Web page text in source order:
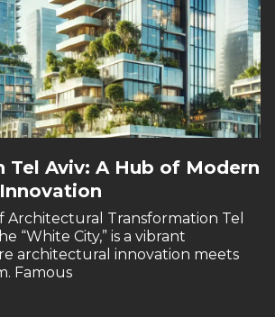
Tel Aviv: A Hub of Modern
Architectural Transformation Tel
“White City,” is a vibrant
architectural innovation meets
Famous